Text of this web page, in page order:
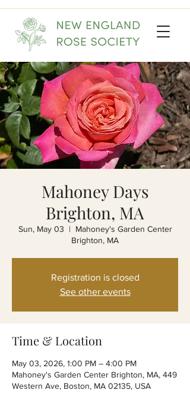
Mahoney Days
Brighton, MA
Sun, May 03
  |
Mahoney's Garden Center
Brighton, MA
Registration is closed
See other events
Time & Location
May 03, 2026, 1:00 PM – 4:00 PM
Mahoney's Garden Center Brighton, MA, 449
Western Ave, Boston, MA 02135, USA